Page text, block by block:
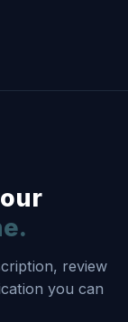
review
you can